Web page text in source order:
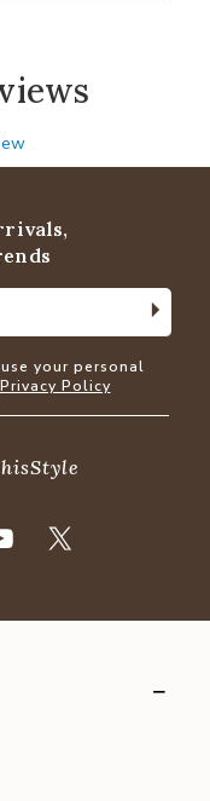
your personal
Privacy Policy